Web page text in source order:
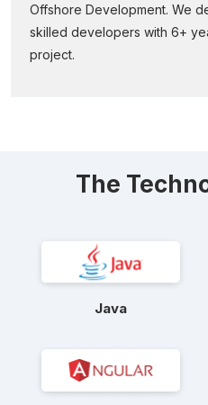
Offshore Development. We
skilled developers with 6+
project.
The
Java